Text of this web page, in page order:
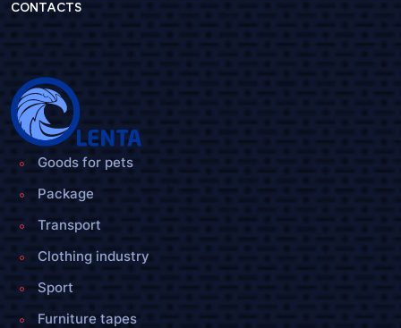
CONTACTS
Goods for pets
Package
Transport
Clothing industry
Sport
Furniture tapes